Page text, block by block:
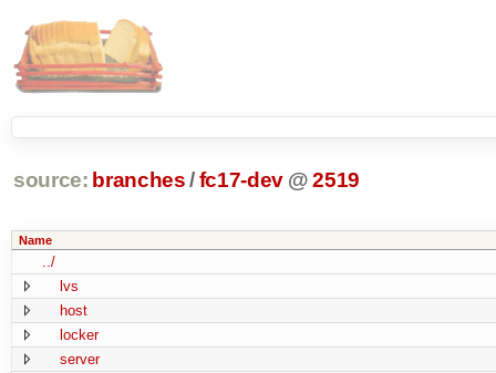
source: branches /fc17-dev @ 2519
Name
../
lvs
host
locker
server